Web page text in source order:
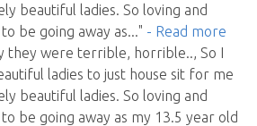
beautiful ladies. So loving and
be going away as..." - Read more
they were terrible, horrible.., So I
ladies to just house sit for me
beautiful ladies. So loving and
be going away as my 13.5 year old